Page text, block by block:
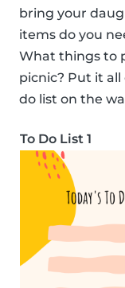
bring your
items do you
What things to
picnic? Put it
do list on the
To Do List 1